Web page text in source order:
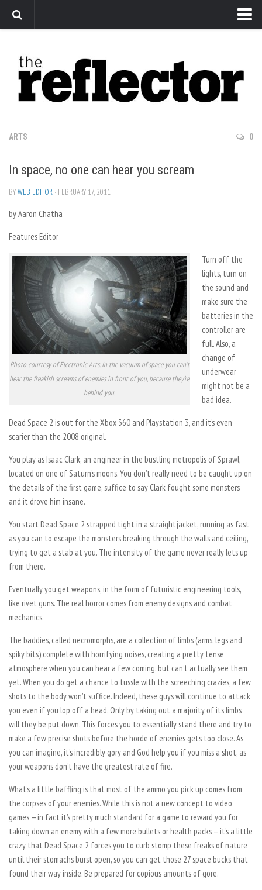
Arts
Features
Sports
Editorial
Privacy Policy
The Reflector x MRU Write Club
ARTS 0
In space, no one can hear you scream
BYWEB EDITOR · FEBRUARY 17, 2011
by Aaron Chatha
Features Editor
Photo courtesy of Electronic Arts. In the vacuum of space you can’t
hear the freakish screams of enemies in front of you, because they’re
behind you.
Turn off the
lights, turn on
the sound and
make sure the
batteries in the
controller are
full. Also, a
change of
underwear
might not be a
bad idea.
Dead Space 2 is out for the Xbox 360 and Playstation 3, and it’s even
scarier than the 2008 original.
You play as Isaac Clark, an engineer in the bustling metropolis of Sprawl,
located on one of Saturn’s moons. You don’t really need to be caught up on
the details of the first game, suffice to say Clark fought some monsters
and it drove him insane.
You start Dead Space 2 strapped tight in a straightjacket, running as fast
as you can to escape the monsters breaking through the walls and ceiling,
trying to get a stab at you. The intensity of the game never really lets up
from there.
Eventually you get weapons, in the form of futuristic engineering tools,
like rivet guns. The real horror comes from enemy designs and combat
mechanics.
The baddies, called necromorphs, are a collection of limbs (arms, legs and
spiky bits) complete with horrifying noises, creating a pretty tense
atmosphere when you can hear a few coming, but can’t actually see them
yet. When you do get a chance to tussle with the screeching crazies, a few
shots to the body won’t suffice. Indeed, these guys will continue to attack
you even if you lop off a head. Only by taking out a majority of its limbs
will they be put down. This forces you to essentially stand there and try to
make a few precise shots before the horde of enemies gets too close. As
you can imagine, it’s incredibly gory and God help you if you miss a shot, as
your weapons don’t have the greatest rate of fire.
What’s a little baffling is that most of the ammo you pick up comes from
the corpses of your enemies. While this is not a new concept to video
games — in fact it’s pretty much standard for a game to reward you for
taking down an enemy with a few more bullets or health packs — it’s a little
crazy that Dead Space 2 forces you to curb stomp these freaks of nature
until their stomachs burst open, so you can get those 27 space bucks that
found their way inside. Be prepared for copious amounts of gore.